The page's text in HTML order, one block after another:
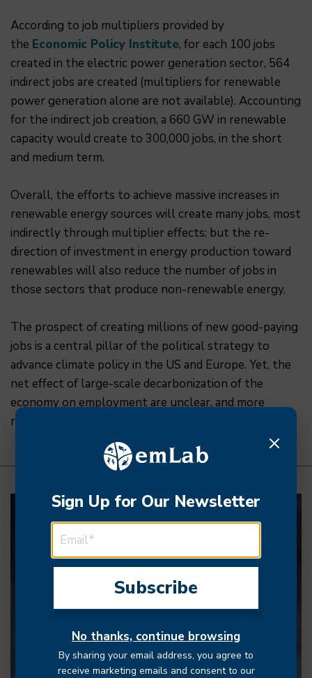
According to job multipliers provided by
the Economic Policy Institute, for each 100 jobs
created in the electric power generation sector, 564
indirect jobs are created (multipliers for renewable
power generation alone are not available). Accounting
for the indirect job creation, a 660 GW in renewable
capacity would create to 300,000 jobs, in the short
and medium term.
Overall, the efforts to achieve massive increases in
renewable energy sources will create many jobs, most
indirectly through multiplier effects; but the re-
direction of investment in energy production toward
renewables will also reduce the number of jobs in
those sectors that produce non-renewable energy.
The prospect of creating millions of new good-paying
jobs is a central pillar of the political strategy to
advance climate policy in the US and Europe. Yet, the
net effect of large-scale decarbonization of the
economy on employment are unclear, and more
research is needed to inform the ongoing transition.
Sign Up for Our Newsletter
No thanks, continue browsing
By sharing your email address, you agree to
receive marketing emails and consent to our